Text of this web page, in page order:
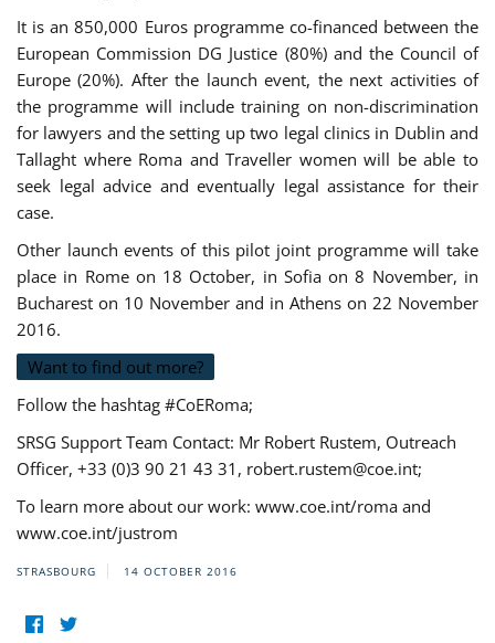
It is an 850,000 Euros programme co-financed between the
European Commission DG Justice (80%) and the Council of
Europe (20%). After the launch event, the next activities of
the programme will include training on non-discrimination
for lawyers and the setting up two legal clinics in Dublin and
Tallaght where Roma and Traveller women will be able to
seek legal advice and eventually legal assistance for their
case.
Other launch events of this pilot joint programme will take
place in Rome on 18 October, in Sofia on 8 November, in
Bucharest on 10 November and in Athens on 22 November
2016.
Want to find out more?
Follow the hashtag #CoERoma;
SRSG Support Team Contact: Mr Robert Rustem, Outreach
Officer, +33 (0)3 90 21 43 31, robert.rustem@coe.int;
To learn more about our work: www.coe.int/roma and
www.coe.int/justrom
STRASBOURG 14 OCTOBER 2016